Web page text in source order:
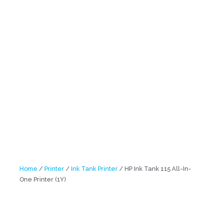
Home / Printer / Ink Tank Printer / HP Ink Tank 115 All-In-
One Printer (1Y)